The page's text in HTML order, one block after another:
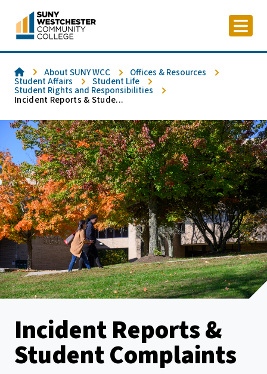
content
HomeAbout SUNY WCC Offices & Resources
Student Affairs Student Life
Student Rights and Responsibilities
Incident Reports & Stude...
Incident Reports &
Student Complaints